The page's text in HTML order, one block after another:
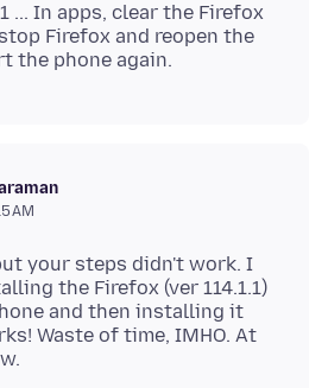
... In apps, clear the Firefox
Firefox and reopen the
AM
your steps didn't work. I
the Firefox (ver 114.1.1)
and then installing it
Waste of time, IMHO. At